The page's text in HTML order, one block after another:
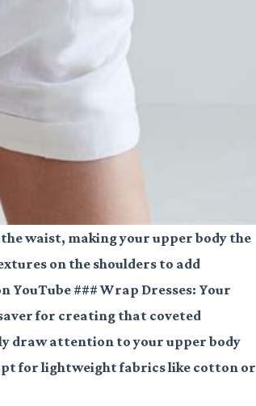
waist, making your upper body the
on the shoulders to add
YouTube ### Wrap Dresses: Your
for creating that coveted
draw attention to your upper body
for lightweight fabrics like cotton or